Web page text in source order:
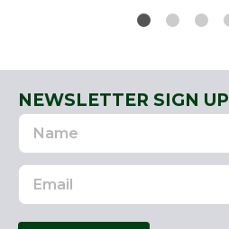
NEWSLETTER SIGN UP
Name
Email
Address